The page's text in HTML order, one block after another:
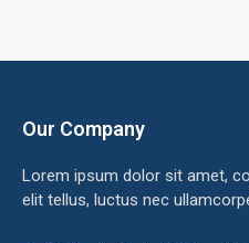
Our Company
Lorem ipsum dolor sit amet,
elit tellus, luctus nec